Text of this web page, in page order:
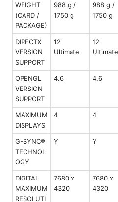
WEIGHT
(CARD /
PACKAGE)
988 g /
1750 g
988 g /
1750 g
DIRECTX
VERSION
SUPPORT
12
Ultimate
12
Ultimate
OPENGL
VERSION
SUPPORT
4.6 4.6
MAXIMUM
DISPLAYS
4 4
G-SYNC®
TECHNOL
OGY
Y Y
DIGITAL
MAXIMUM
RESOLUTI
7680 x
4320
7680 x
4320